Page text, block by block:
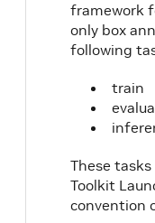
framework
only box
following
train
These
Toolkit
convention